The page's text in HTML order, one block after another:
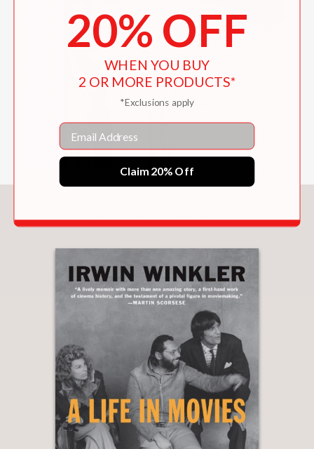
20% OFF
WHEN YOU BUY
2 OR MORE PRODUCTS*
*Exclusions apply
Email
Claim 20% Off